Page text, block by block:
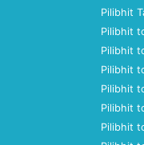
Pilibhit
Pilibhit
Pilibhit
Pilibhit
Pilibhit
Pilibhit
Pilibhit